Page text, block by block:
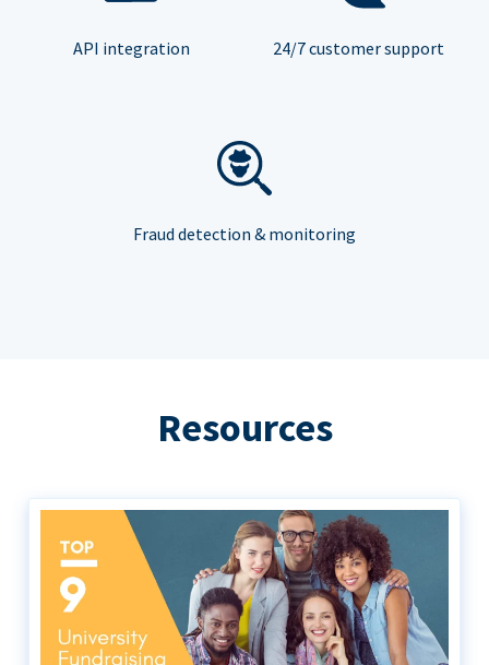
API integration 24/7 customer support
Fraud detection & monitoring
Resources